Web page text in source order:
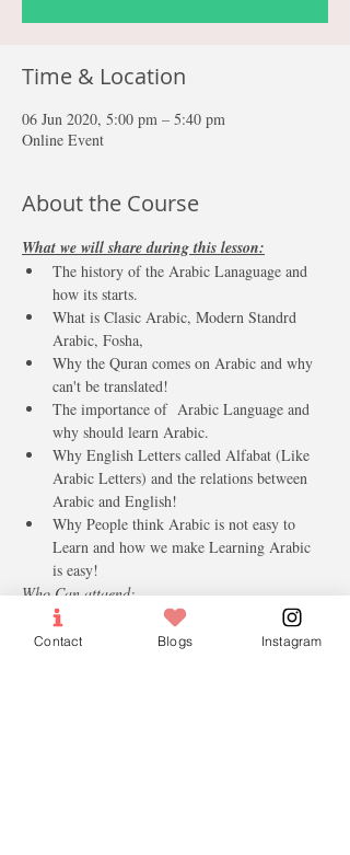
Time & Location
06 Jun 2020, 5:00 pm – 5:40 pm
Online Event
About the Course
What we will share during this lesson:
The history of the Arabic Lanaguage and
how its starts.
What is Clasic Arabic, Modern Standrd
Arabic, Fosha,
Why the Quran comes on Arabic and why
can't be translated!
The importance of  Arabic Language and
why should learn Arabic.
Why English Letters called Alfabat (Like
Arabic Letters) and the relations between
Arabic and English!
Why People think Arabic is not easy to
Learn and how we make Learning Arabic
is easy!
Who Can attaend:
Age 16 and above
Male and females
Contact Blogs Instagram